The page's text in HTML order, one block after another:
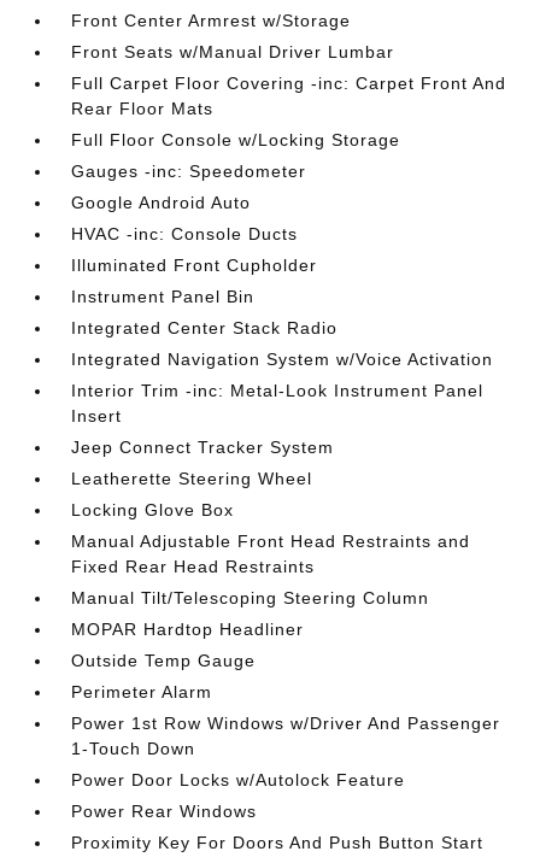
Front Center Armrest w/Storage
Front Seats w/Manual Driver Lumbar
Full Carpet Floor Covering -inc: Carpet Front And
Rear Floor Mats
Full Floor Console w/Locking Storage
Gauges -inc: Speedometer
Google Android Auto
HVAC -inc: Console Ducts
Illuminated Front Cupholder
Instrument Panel Bin
Integrated Center Stack Radio
Integrated Navigation System w/Voice Activation
Interior Trim -inc: Metal-Look Instrument Panel
Insert
Jeep Connect Tracker System
Leatherette Steering Wheel
Locking Glove Box
Manual Adjustable Front Head Restraints and
Fixed Rear Head Restraints
Manual Tilt/Telescoping Steering Column
MOPAR Hardtop Headliner
Outside Temp Gauge
Perimeter Alarm
Power 1st Row Windows w/Driver And Passenger
1-Touch Down
Power Door Locks w/Autolock Feature
Power Rear Windows
Proximity Key For Doors And Push Button Start